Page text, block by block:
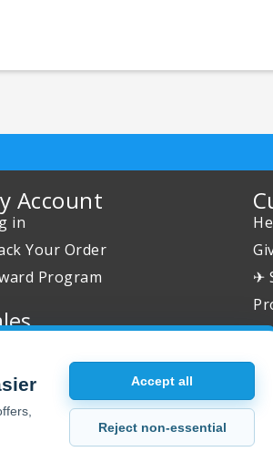
Account
in
Your Order
Program
2 Get 1 Free
Max Sale
✈
Accept all
Reject non-essential